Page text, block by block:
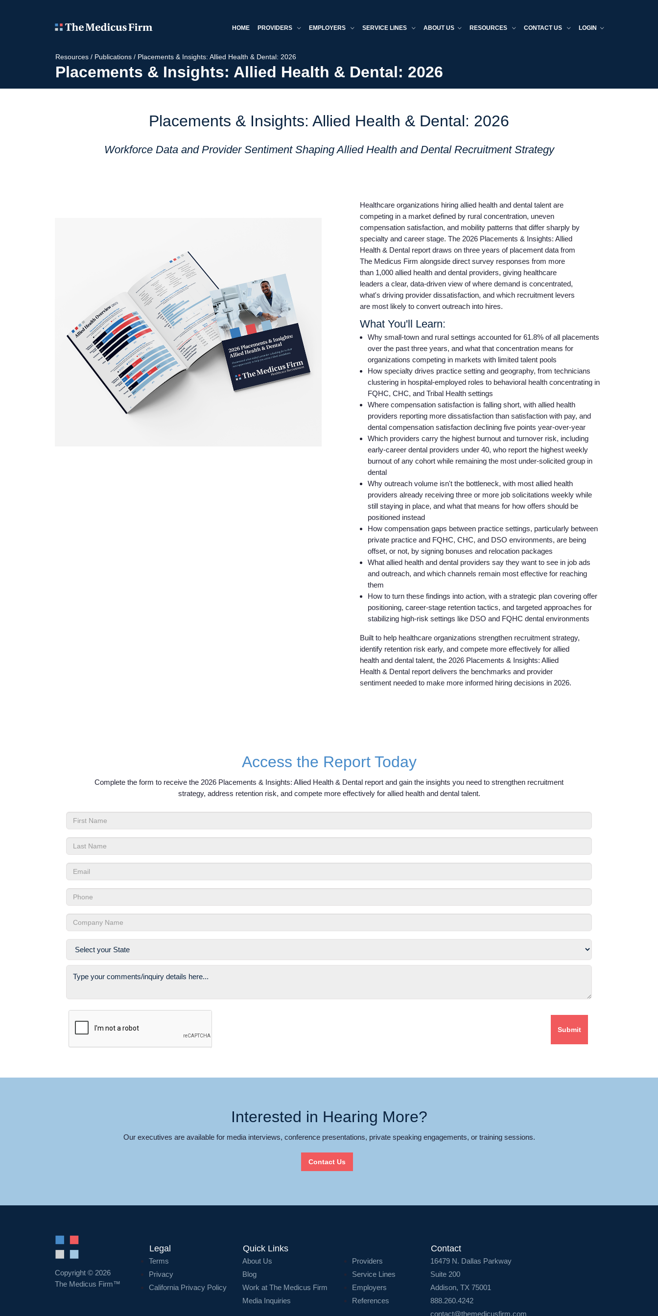
Home
Providers
Employers
Service Lines
Login
HOME PROVIDERS EMPLOYERS SERVICE LINES ABOUT US RESOURCES CONTACT US LOGIN
Resources / Publications / Placements & Insights: Allied Health & Dental: 2026
Placements & Insights: Allied Health & Dental: 2026
Placements & Insights: Allied Health & Dental: 2026
Workforce Data and Provider Sentiment Shaping Allied Health and Dental Recruitment Strategy
Healthcare organizations hiring allied health and dental talent are
competing in a market defined by rural concentration, uneven
compensation satisfaction, and mobility patterns that differ sharply by
specialty and career stage. The 2026 Placements & Insights: Allied
Health & Dental report draws on three years of placement data from
The Medicus Firm alongside direct survey responses from more
than 1,000 allied health and dental providers, giving healthcare
leaders a clear, data-driven view of where demand is concentrated,
what's driving provider dissatisfaction, and which recruitment levers
are most likely to convert outreach into hires.
What You'll Learn:
Why small-town and rural settings accounted for 61.8% of all placements
over the past three years, and what that concentration means for
organizations competing in markets with limited talent pools
How specialty drives practice setting and geography, from technicians
clustering in hospital-employed roles to behavioral health concentrating in
FQHC, CHC, and Tribal Health settings
Where compensation satisfaction is falling short, with allied health
providers reporting more dissatisfaction than satisfaction with pay, and
dental compensation satisfaction declining five points year-over-year
Which providers carry the highest burnout and turnover risk, including
early-career dental providers under 40, who report the highest weekly
burnout of any cohort while remaining the most under-solicited group in
dental
Why outreach volume isn't the bottleneck, with most allied health
providers already receiving three or more job solicitations weekly while
still staying in place, and what that means for how offers should be
positioned instead
How compensation gaps between practice settings, particularly between
private practice and FQHC, CHC, and DSO environments, are being
offset, or not, by signing bonuses and relocation packages
What allied health and dental providers say they want to see in job ads
and outreach, and which channels remain most effective for reaching
them
How to turn these findings into action, with a strategic plan covering offer
positioning, career-stage retention tactics, and targeted approaches for
stabilizing high-risk settings like DSO and FQHC dental environments
Built to help healthcare organizations strengthen recruitment strategy,
identify retention risk early, and compete more effectively for allied
health and dental talent, the 2026 Placements & Insights: Allied
Health & Dental report delivers the benchmarks and provider
sentiment needed to make more informed hiring decisions in 2026.
Access the Report Today
Complete the form to receive the 2026 Placements & Insights: Allied Health & Dental report and gain the insights you need to strengthen recruitment
strategy, address retention risk, and compete more effectively for allied health and dental talent.
First
Name
Last
Name
Email
Phone
Company
State
Interested in Hearing More?
Our executives are available for media interviews, conference presentations, private speaking engagements, or training sessions.
Contact Us
Copyright © 2026
The Medicus Firm™
Legal
Terms
Privacy
California Privacy Policy
Quick Links
About Us
Blog
Work at The Medicus Firm
Media Inquiries
Providers
Service Lines
Employers
References
Contact
16479 N. Dallas Parkway
Suite 200
Addison, TX 75001
888.260.4242
contact@themedicusfirm.com